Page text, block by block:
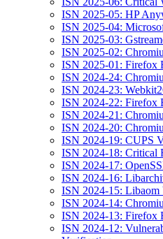
ISN 2025-05: HP
ISN 2025-04:
ISN 2025-03:
ISN 2025-02:
ISN 2025-01: Firefox
ISN 2024-24:
ISN 2024-23:
ISN 2024-22: Firefox
ISN 2024-21:
ISN 2024-20:
ISN 2024-19: CUPS
ISN 2024-18: Critical
ISN 2024-17:
ISN 2024-16:
ISN 2024-15:
ISN 2024-14:
ISN 2024-13: Firefox
ISN 2024-12: